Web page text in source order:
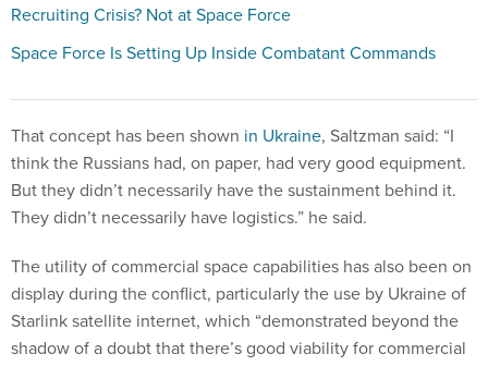
Space Force Is Setting Up Inside Combatant Commands
think the Russians had, on paper, had very good equipment.
But they didn’t necessarily have the sustainment behind it.
They didn’t necessarily have logistics.” he said.
display during the conflict, particularly the use by Ukraine of
Starlink satellite internet, which “demonstrated beyond the
shadow of a doubt that there’s good viability for commercial
augmentation” to support military operations, he said.